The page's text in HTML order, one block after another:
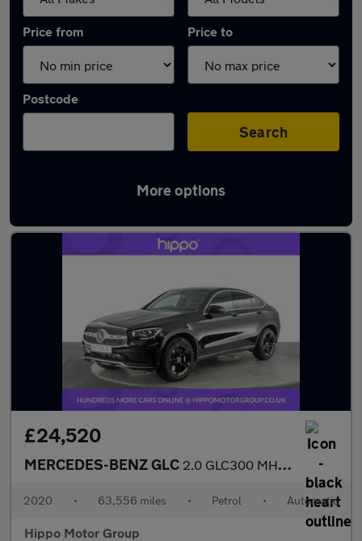
Price from Price to
Postcode
Search
More options
Latest used Mercedes GLC in Darwen
£24,520
MERCEDES-BENZ GLC 2.0 GLC300 MHEV AMG Line Coupe 5dr Petrol G-Tronic+ 4MATIC Euro
2020 • 63,556 miles • Petrol • Automatic
Hippo Motor Group